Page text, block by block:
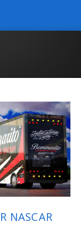
NASCAR